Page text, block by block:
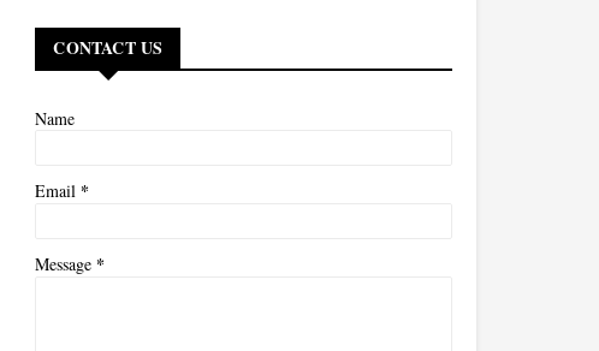
CONTACT US
Name
Email *
Message *